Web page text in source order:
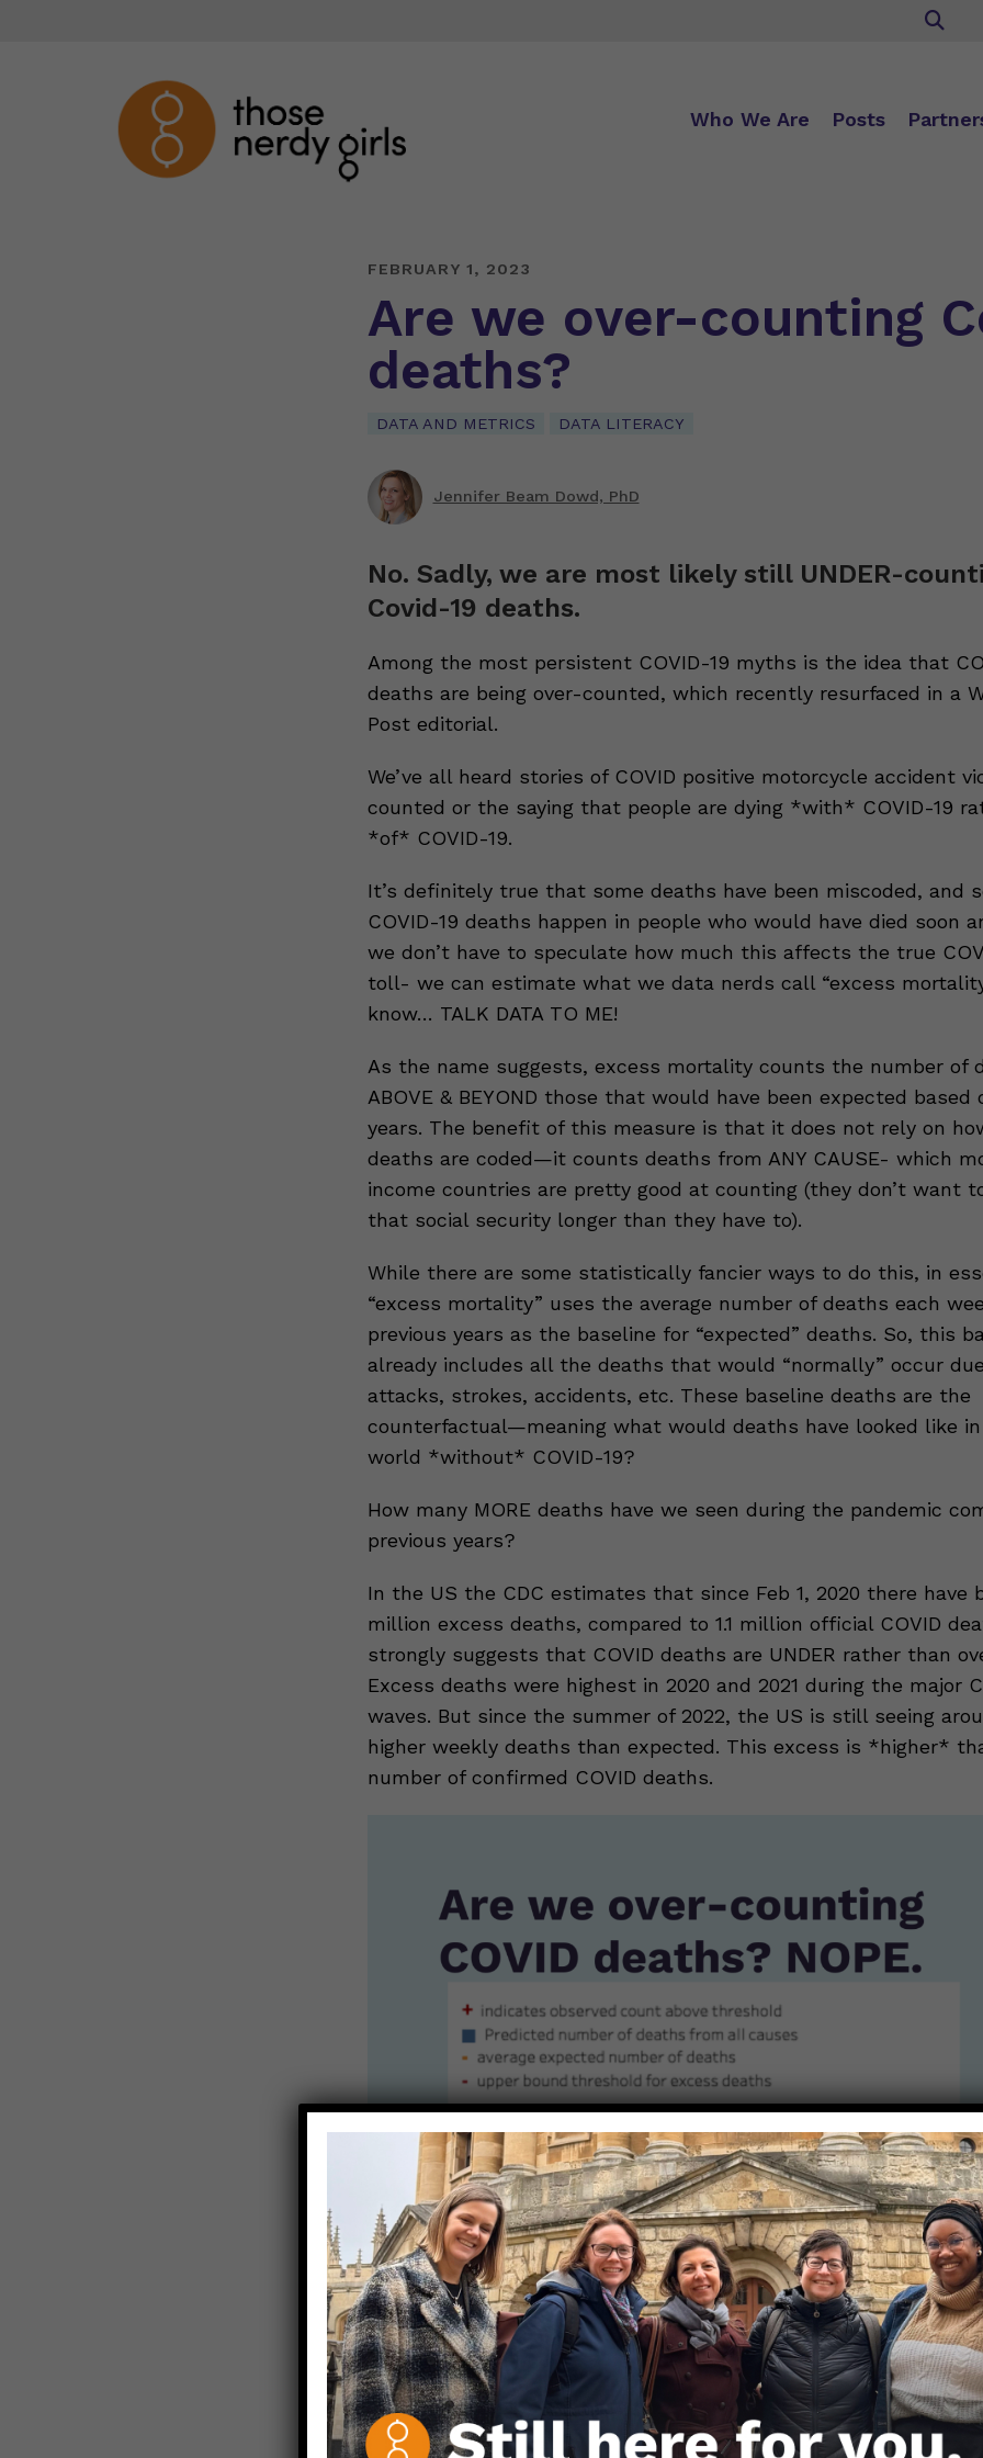
Who We Are Posts
FEBRUARY 1, 2023
Are we over-counting
deaths?
DATA AND METRICS DATA LITERACY
Jennifer Beam Dowd, PhD
No. Sadly, we are most likely still UNDER-
Covid-19 deaths.
Among the most persistent COVID-19 myths is the idea that
deaths are being over-counted, which recently resurfaced in a
Post editorial.
We’ve all heard stories of COVID positive motorcycle accident
counted or the saying that people are dying *with* COVID-19
*of* COVID-19.
It’s definitely true that some deaths have been miscoded, and
COVID-19 deaths happen in people who would have died soon
we don’t have to speculate how much this affects the true
toll- we can estimate what we data nerds call “excess
know… TALK DATA TO ME!
As the name suggests, excess mortality counts the number of
ABOVE & BEYOND those that would have been expected based
years. The benefit of this measure is that it does not rely on
deaths are coded—it counts deaths from ANY CAUSE- which
income countries are pretty good at counting (they don’t want
that social security longer than they have to).
While there are some statistically fancier ways to do this, in
“excess mortality” uses the average number of deaths each
previous years as the baseline for “expected” deaths. So, this
already includes all the deaths that would “normally” occur
attacks, strokes, accidents, etc. These baseline deaths are the
counterfactual—meaning what would deaths have looked like in
world *without* COVID-19?
How many MORE deaths have we seen during the pandemic
previous years?
In the US the CDC estimates that since Feb 1, 2020 there have
million excess deaths, compared to 1.1 million official COVID
strongly suggests that COVID deaths are UNDER rather than
Excess deaths were highest in 2020 and 2021 during the major
waves. But since the summer of 2022, the US is still seeing
higher weekly deaths than expected. This excess is *higher*
number of confirmed COVID deaths.